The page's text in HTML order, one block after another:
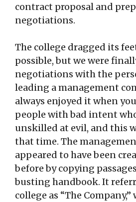
contract proposal and
negotiations.
The college dragged its
possible, but we were
negotiations with the
leading a management
always enjoyed it when
people with bad intent
unskilled at evil, and this
that time. The
appeared to have been
before by copying
busting handbook. It
college as “The